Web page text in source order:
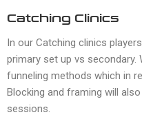
Catching Clinics
In our Catching clinics
primary set up vs
funneling methods which in
Blocking and framing will
sessions.